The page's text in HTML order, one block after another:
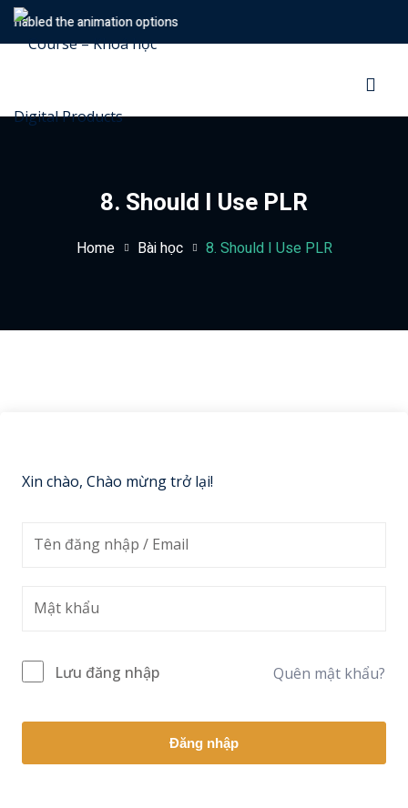
the animation options
8. Should I Use PLR
Home Bài học 8. Should I Use PLR
Xin chào, Chào mừng trở lại!
Lưu đăng nhập Quên mật khẩu?
Đăng nhập
Sign in Sign up
Don’t have an account?